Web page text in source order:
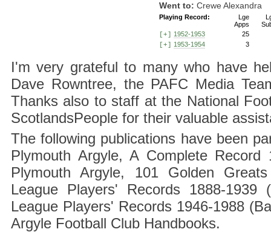
Went to: Crewe Alexandra
Playing Record:
Lge
Apps
[+] 1952-1953
25
[+] 1953-1954 3
I'm very grateful to many who have
Dave Rowntree, the PAFC Media
Thanks also to staff at the National
ScotlandsPeople for their valuable
The following publications have been
Plymouth Argyle, A Complete Record
Plymouth Argyle, 101 Golden
League Players' Records 1888-1939
League Players' Records 1946-1988
Argyle Football Club Handbooks.